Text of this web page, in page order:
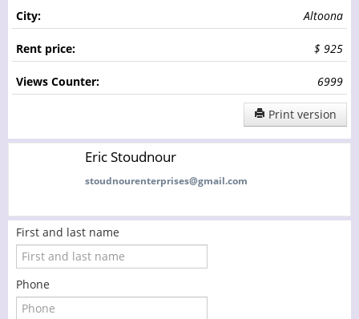
City: Altoona
Rent price: $ 925
Views Counter: 6999
Print version
Eric Stoudnour
stoudnourenterprises@gmail.com
First and last name
Phone